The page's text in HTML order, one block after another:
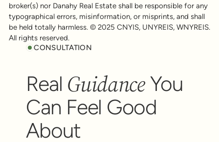
broker(s) nor Danahy Real Estate shall be responsible for any
typographical errors, misinformation, or misprints, and shall
be held totally harmless. © 2025 CNYIS, UNYREIS, WNYREIS.
All rights reserved.
CONSULTATION
Real GuidanceYou
Can Feel Good
About